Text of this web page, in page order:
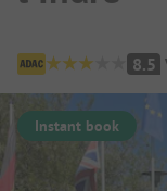
Campsite 8.5
Instant book